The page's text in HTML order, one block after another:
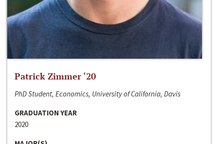
Patrick Zimmer ‘20
PhD Student, Economics, University of California, Davis
GRADUATION YEAR
2020